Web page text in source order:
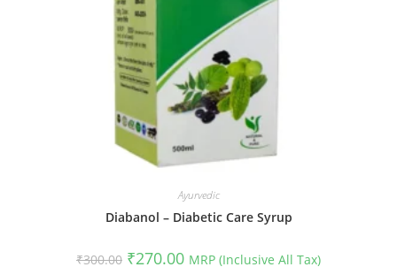
Ayurvedic
Diabanol – Diabetic Care Syrup
₹300.00 Original
₹270.00Current
MRP (Inclusive All Tax)